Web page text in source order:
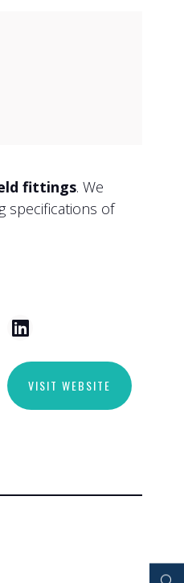
fittings. We
specifications of
VISIT WEBSITE